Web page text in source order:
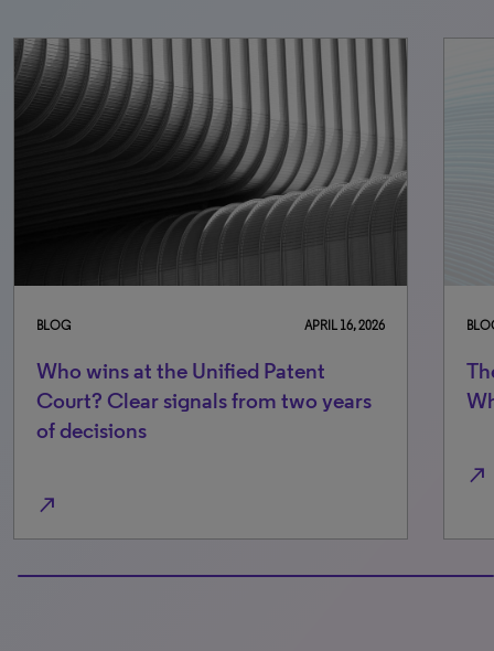
NOVEMBER 7, 2025
The Unified Patent Court at two:
What the data really says